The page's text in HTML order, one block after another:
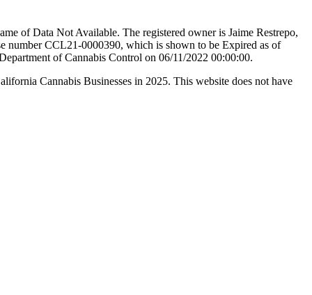
of Data Not Available. The registered owner is Jaime Restrepo,
number CCL21-0000390, which is shown to be Expired as of
of Cannabis Control on 06/11/2022 00:00:00.
Cannabis Businesses in 2025. This website does not have